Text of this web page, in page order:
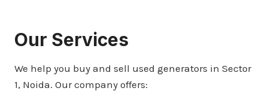
Our Services
We help you buy and sell used generators in Sector
1, Noida. Our company offers: